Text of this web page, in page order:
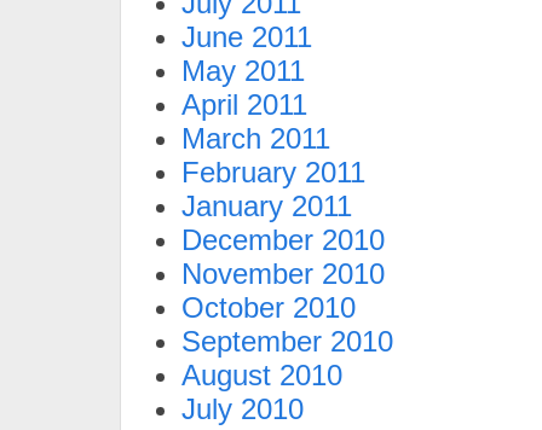
June 2011
May 2011
April 2011
March 2011
February 2011
January 2011
December 2010
November 2010
October 2010
September 2010
August 2010
July 2010